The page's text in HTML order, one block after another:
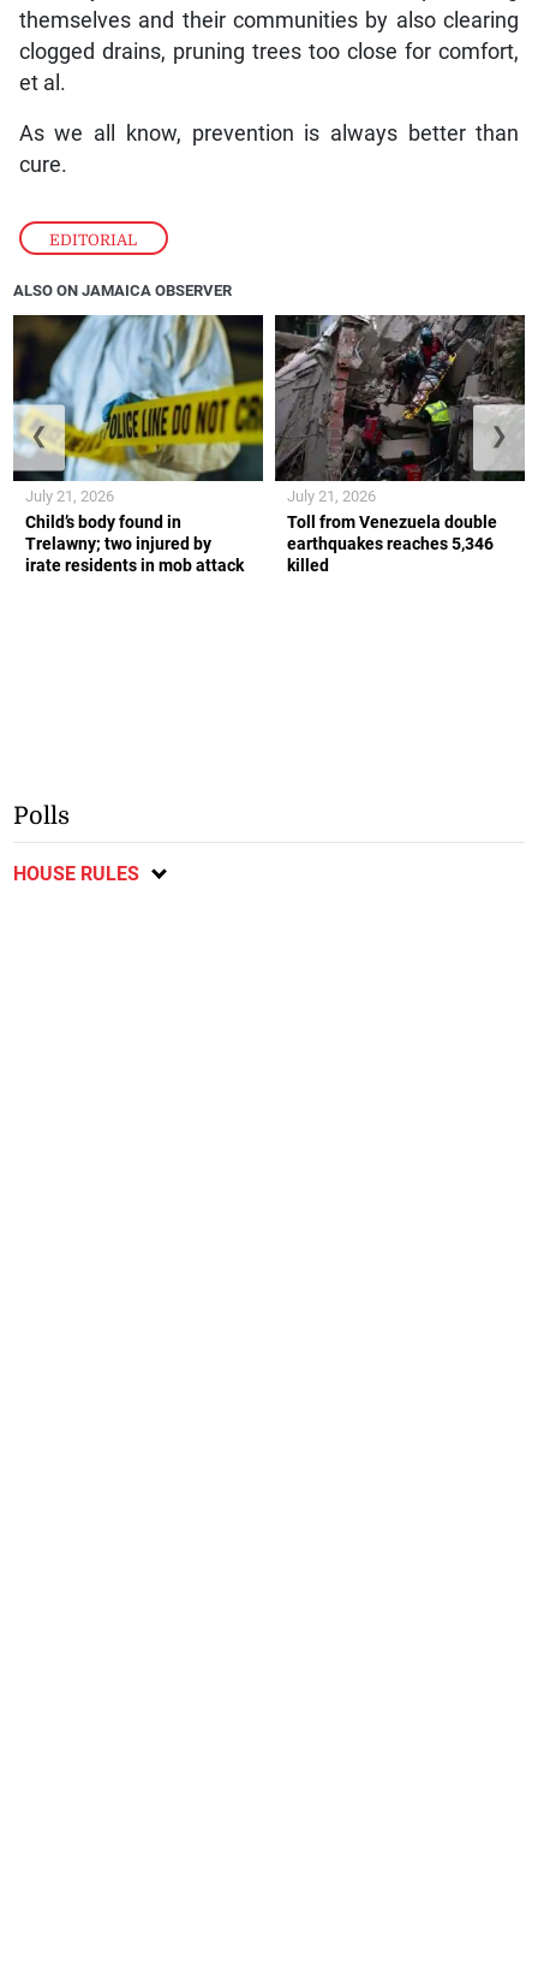
EDITORIAL
themselves and their communities by also clearing
clogged drains, pruning trees too close for comfort,
et al.
As we all know, prevention is always better than
cure.
ALSO ON JAMAICA OBSERVER
Child’s body found in
Trelawny; two injured by
irate residents in mob attack
July 21, 2026
Toll from Venezuela double
earthquakes reaches 5,346
killed
July 21, 2026
❮ ❯
Polls
HOUSE RULES